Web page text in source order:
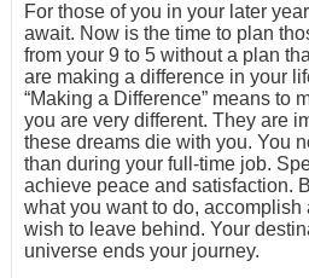
For those of you in your later
await. Now is the time to plan
from your 9 to 5 without a plan
are making a difference in your
“Making a Difference” means to
you are very different. They are
these dreams die with you. You
than during your full-time job.
achieve peace and satisfaction.
what you want to do, accomplish
wish to leave behind. Your
universe ends your journey.